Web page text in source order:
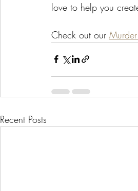
love to help you
Check out our
Recent Posts